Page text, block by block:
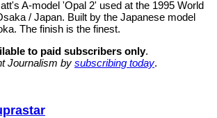
A-model 'Opal 2' used at the 1995 World
/ Japan. Built by the Japanese model
The finish is the finest.
to paid subscribers only.
Journalism by subscribing today.